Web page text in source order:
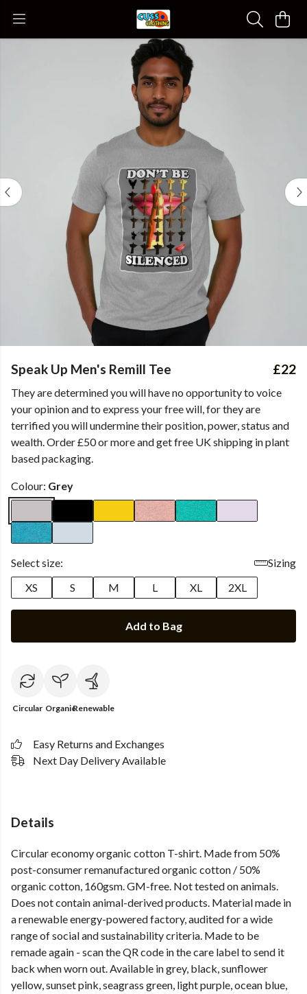
Speak Up Men's Remill Tee £22
They are determined you will have no opportunity to voice
your opinion and to express your free will, for they are
terrified you will undermine their position, power, status and
wealth. Order £50 or more and get free UK shipping in plant
based packaging.
Colour: Grey
Select size:
Sizing
XS
S M L XL 2XL
Add to Bag
Circular OrganicRenewable
Easy Returns and Exchanges
Next Day Delivery Available
Details
Circular economy organic cotton T-shirt. Made from 50%
post-consumer remanufactured organic cotton / 50%
organic cotton, 160gsm. GM-free. Not tested on animals.
Does not contain animal-derived products. Material made in
a renewable energy-powered factory, audited for a wide
range of social and sustainability criteria. Made to be
remade again - scan the QR code in the care label to send it
back when worn out. Available in grey, black, sunflower
yellow, sunset pink, seagrass green, light purple, ocean blue,